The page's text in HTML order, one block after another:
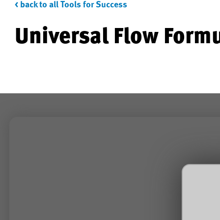
< back to all Tools for Success
Universal Flow